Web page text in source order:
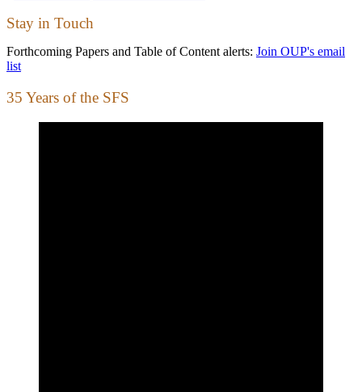
Stay in Touch
Forthcoming Papers and Table of Content alerts: Join OUP's email
list
35 Years of the SFS